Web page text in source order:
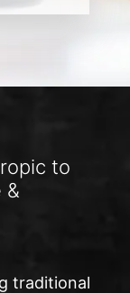
to
&
traditional